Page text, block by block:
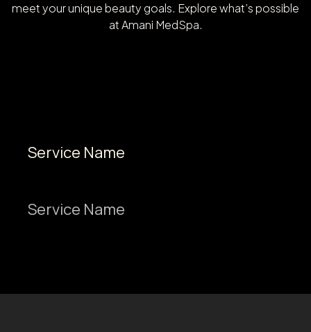
meet your unique beauty goals. Explore what’s possible
at Amani MedSpa.
Service Name
Service Name